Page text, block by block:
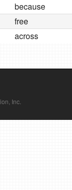
because
free
across
Inc.